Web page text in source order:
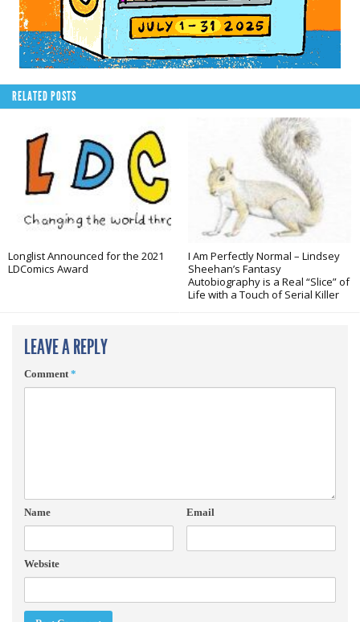
RELATED POSTS
Longlist Announced for the 2021
LDComics Award
I Am Perfectly Normal – Lindsey
Sheehan’s Fantasy
Autobiography is a Real “Slice” of
Life with a Touch of Serial Killer
LEAVE A REPLY
Comment*
Name Email
Website